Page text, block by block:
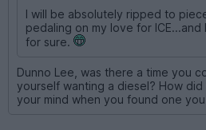
I will be absolutely ripped to
pedaling on my love for
for sure.
Dunno Lee, was there a time you
yourself wanting a diesel? How
your mind when you found one